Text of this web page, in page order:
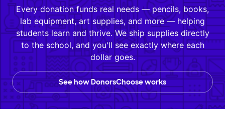
Every donation funds real needs — pencils, books,
lab equipment, art supplies, and more — helping
students learn and thrive. We ship supplies directly
to the school, and you'll see exactly where each
dollar goes.
See how DonorsChoose works